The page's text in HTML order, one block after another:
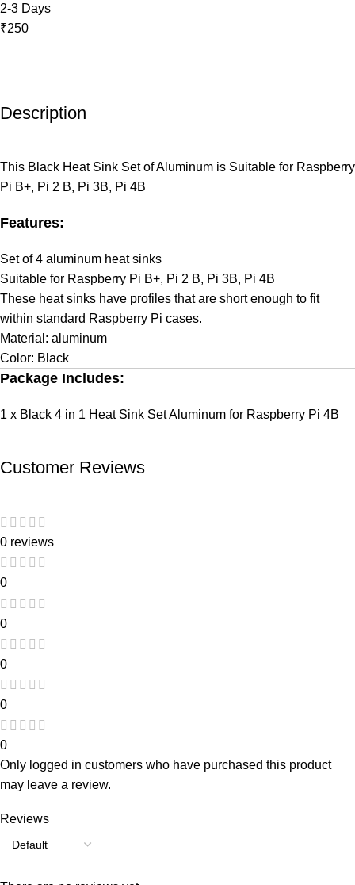
2-3 Days
₹250
Description
This Black Heat Sink Set of Aluminum is Suitable for Raspberry
Pi B+, Pi 2 B, Pi 3B, Pi 4B
Features:
Set of 4 aluminum heat sinks
Suitable for Raspberry Pi B+, Pi 2 B, Pi 3B, Pi 4B
These heat sinks have profiles that are short enough to fit
within standard Raspberry Pi cases.
Material: aluminum
Color: Black
Package Includes:
1 x Black 4 in 1 Heat Sink Set Aluminum for Raspberry Pi 4B
Customer Reviews
0 reviews
0
0
0
0
0
Reviews
Only logged in customers who have purchased this product
may leave a review.